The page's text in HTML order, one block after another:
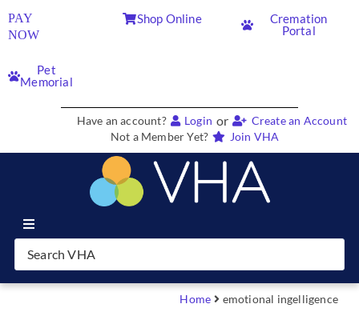
PAY
NOW
Shop Online
Cremation
Portal
Pet
Memorial
Have an account? Login or
Create an Account
Not a Member Yet?
Join VHA
Join VHA
Home emotional ingelligence